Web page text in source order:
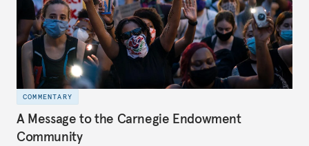
COMMENTARY
A Message to the Carnegie Endowment
Community